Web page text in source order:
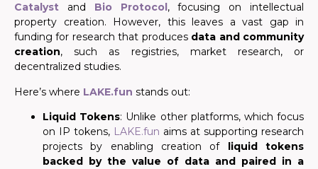
Catalyst and Bio Protocol, focusing on intellectual
property creation. However, this leaves a vast gap in
funding for research that produces data and community
creation, such as registries, market research, or
decentralized studies.
Here’s where LAKE.fun stands out:
Liquid Tokens: Unlike other platforms, which focus
on IP tokens, LAKE.fun aims at supporting research
projects by enabling creation of liquid tokens
backed by the value of data and paired in a